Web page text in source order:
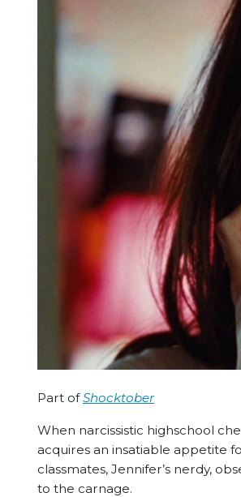
Part ofShocktober
When narcissistic highschool
acquires an insatiable appetite
classmates, Jennifer’s nerdy,
to the carnage.